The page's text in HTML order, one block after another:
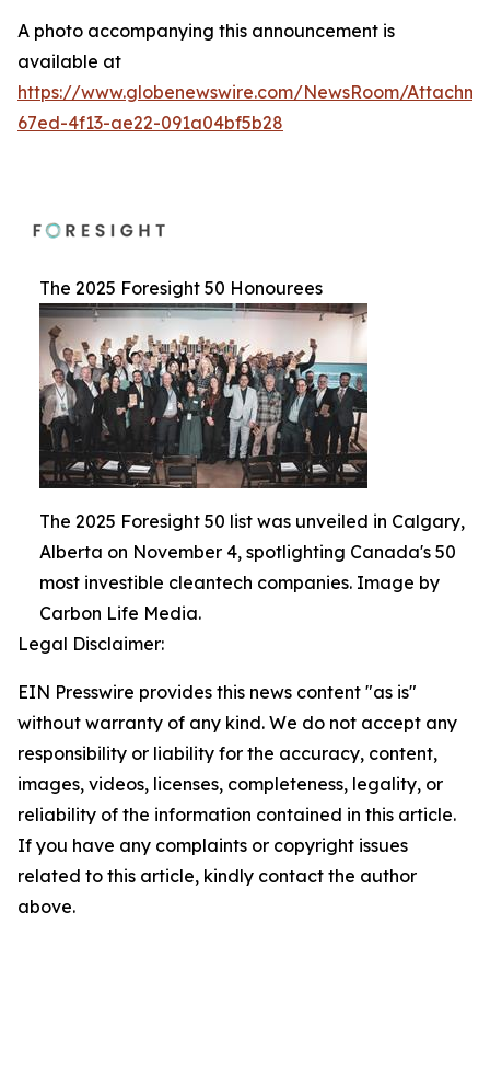
A photo accompanying this announcement is
available at
https://www.globenewswire.com/NewsRoom/
67ed-4f13-ae22-091a04bf5b28
The 2025 Foresight 50 Honourees
The 2025 Foresight 50 list was unveiled in Calgary,
Alberta on November 4, spotlighting Canada's 50
most investible cleantech companies. Image by
Carbon Life Media.
Legal Disclaimer:
EIN Presswire provides this news content "as is"
without warranty of any kind. We do not accept any
responsibility or liability for the accuracy, content,
images, videos, licenses, completeness, legality, or
reliability of the information contained in this article.
If you have any complaints or copyright issues
related to this article, kindly contact the author
above.